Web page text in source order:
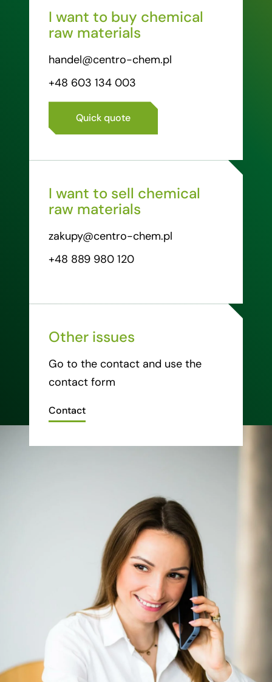
I want to buy chemical
raw materials
handel@centro-chem.pl
+48 603 134 003
Quick quote
I want to sell chemical
raw materials
zakupy@centro-chem.pl
+48 889 980 120
Other issues
Go to the contact and use the
contact form
Contact